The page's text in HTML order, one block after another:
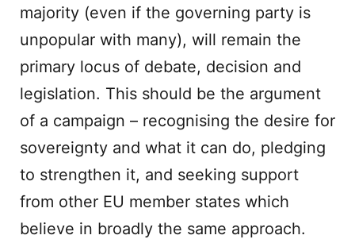
majority (even if the governing party is
unpopular with many), will remain the
primary locus of debate, decision and
legislation. This should be the argument
of a campaign – recognising the desire for
sovereignty and what it can do, pledging
to strengthen it, and seeking support
from other EU member states which
believe in broadly the same approach.